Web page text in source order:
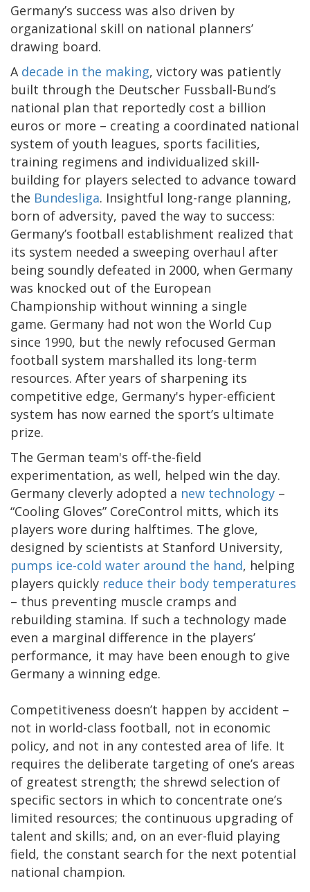
Germany’s success was also driven by
organizational skill on national planners’
drawing board.
A decade in the making, victory was patiently
built through the Deutscher Fussball-Bund’s
national plan that reportedly cost a billion
euros or more – creating a coordinated national
system of youth leagues, sports facilities,
training regimens and individualized skill-
building for players selected to advance toward
the Bundesliga. Insightful long-range planning,
born of adversity, paved the way to success:
Germany’s football establishment realized that
its system needed a sweeping overhaul after
being soundly defeated in 2000, when Germany
was knocked out of the European
Championship without winning a single
game. Germany had not won the World Cup
since 1990, but the newly refocused German
football system marshalled its long-term
resources. After years of sharpening its
competitive edge, Germany's hyper-efficient
system has now earned the sport’s ultimate
prize.
The German team's off-the-field
experimentation, as well, helped win the day.
Germany cleverly adopted a new technology –
“Cooling Gloves” CoreControl mitts, which its
players wore during halftimes. The glove,
designed by scientists at Stanford University,
pumps ice-cold water around the hand, helping
players quickly reduce their body temperatures
– thus preventing muscle cramps and
rebuilding stamina. If such a technology made
even a marginal difference in the players’
performance, it may have been enough to give
Germany a winning edge.
Competitiveness doesn’t happen by accident –
not in world-class football, not in economic
policy, and not in any contested area of life. It
requires the deliberate targeting of one’s areas
of greatest strength; the shrewd selection of
specific sectors in which to concentrate one’s
limited resources; the continuous upgrading of
talent and skills; and, on an ever-fluid playing
field, the constant search for the next potential
national champion.